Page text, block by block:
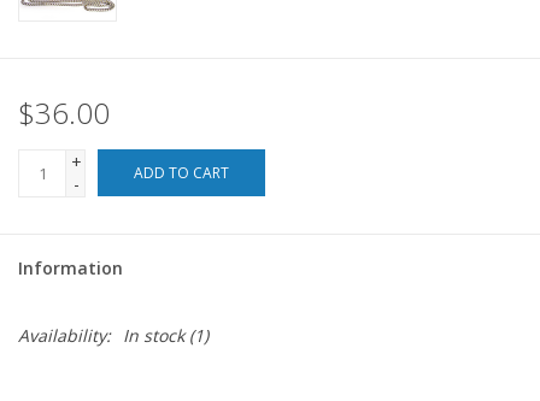
Blog
$36.00
+
-
ADD TO CART
Information
Availability: In stock(1)